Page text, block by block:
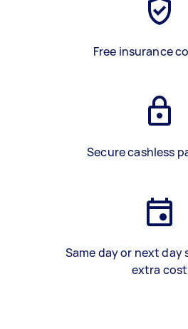
Free insurance
Secure cashless
Same day or next day
extra cost